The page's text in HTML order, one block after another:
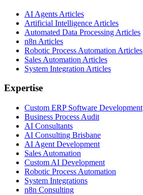
AI Agents Articles
Artificial Intelligence Articles
Automated Data Processing Articles
n8n Articles
Robotic Process Automation Articles
Sales Automation Articles
System Integration Articles
Expertise
Custom ERP Software Development
Business Process Audit
AI Consultants
AI Consulting Brisbane
AI Agent Development
Sales Automation
Custom AI Development
Robotic Process Automation
System Integrations
n8n Consulting